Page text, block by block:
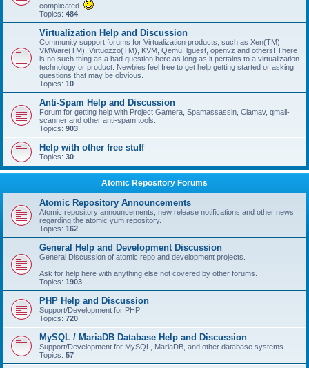
complicated.
Topics: 484
Virtualization Help and Discussion
Community support forums for Virtualization products, such as Xen(TM),
VMWare(TM), Virtuozzo(TM), KVM, Qemu, lguest, openvz and others! There
is no such thing as a bad question here as long as it pertains to a virtualization
technology or product. Newbies feel free to get help getting started or asking
questions that may be obvious.
Topics: 10
Anti-Spam Help and Discussion
Forum for getting help with Project Gamera, Spamassassin, Clamav, qmail-
scanner and other anti-spam tools.
Topics: 903
Help with other free stuff
Topics: 30
Atomic Repository Forums
Atomic Repository Announcements
Atomic repository announcements, new release notifications and other news
regarding the atomic yum repository.
Topics: 162
General Help and Development Discussion
General Discussion of atomic repo and development projects.
Ask for help here with anything else not covered by other forums.
Topics: 1903
PHP Help and Discussion
Support/Development for PHP
Topics: 720
MySQL / MariaDB Database Help and Discussion
Support/Development for MySQL, MariaDB, and other database systems
Topics: 57